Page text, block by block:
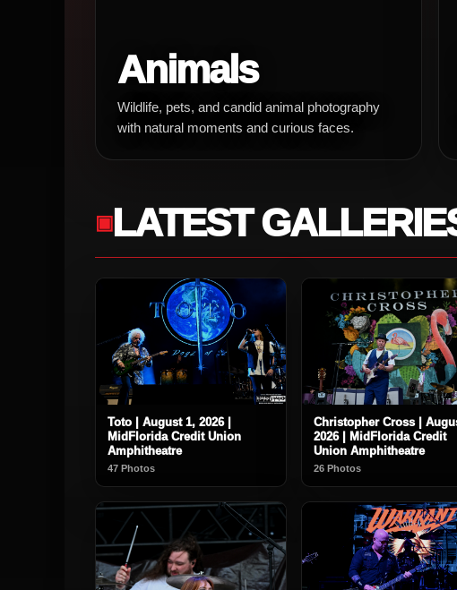
Animals
Wildlife, pets, and candid animal photography
with natural moments and curious faces.
LATEST
Toto | August 1, 2026 |
MidFlorida Credit Union
Amphitheatre
47 Photos
Christopher Cross |
2026 | MidFlorida Credit
Union Amphitheatre
26 Photos